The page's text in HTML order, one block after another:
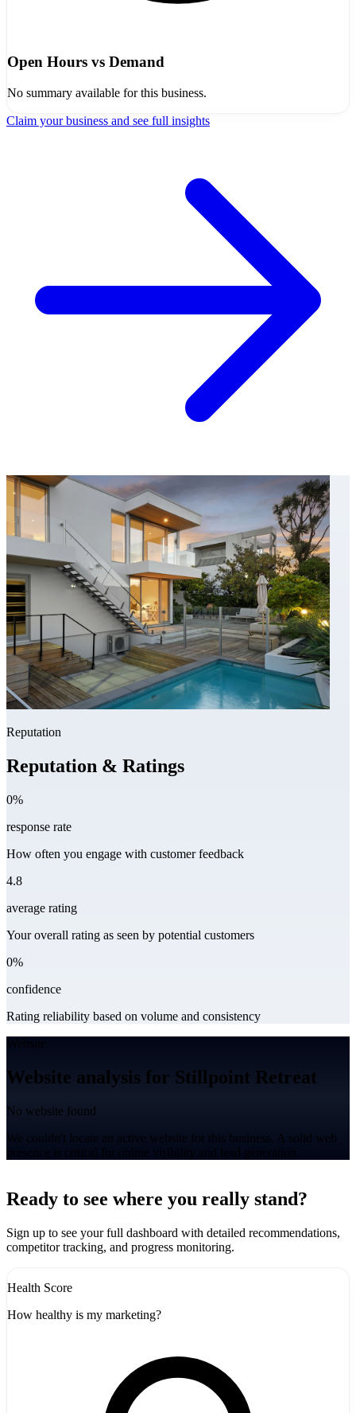
Open Hours vs Demand
No summary available for this business.
Claim your business and see full insights
Reputation
Reputation & Ratings
0%
response rate
How often you engage with customer feedback
4.8
average rating
Your overall rating as seen by potential customers
0%
confidence
Rating reliability based on volume and consistency
Website
Website analysis for Stillpoint Retreat
No website found
We couldn't locate an active website for this business. A solid web
presence is critical for online visibility and lead generation.
+
-
Ready to see where you really stand?
Sign up to see your full dashboard with detailed recommendations,
competitor tracking, and progress monitoring.
Health Score
How healthy is my marketing?